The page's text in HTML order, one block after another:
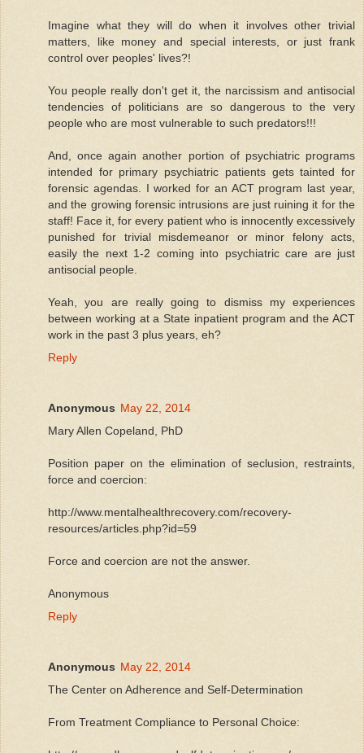
Imagine what they will do when it involves other trivial
matters, like money and special interests, or just frank
control over peoples' lives?!
You people really don't get it, the narcissism and antisocial
tendencies of politicians are so dangerous to the very
people who are most vulnerable to such predators!!!
And, once again another portion of psychiatric programs
intended for primary psychiatric patients gets tainted for
forensic agendas. I worked for an ACT program last year,
and the growing forensic intrusions are just ruining it for the
staff! Face it, for every patient who is innocently excessively
punished for trivial misdemeanor or minor felony acts,
easily the next 1-2 coming into psychiatric care are just
antisocial people.
Yeah, you are really going to dismiss my experiences
between working at a State inpatient program and the ACT
work in the past 3 plus years, eh?
Reply
Anonymous May 22, 2014
Mary Allen Copeland, PhD
Position paper on the elimination of seclusion, restraints,
force and coercion:
http://www.mentalhealthrecovery.com/recovery-
resources/articles.php?id=59
Force and coercion are not the answer.
Anonymous
Reply
Anonymous May 22, 2014
The Center on Adherence and Self-Determination
From Treatment Compliance to Personal Choice: